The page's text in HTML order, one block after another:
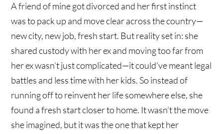
A friend of mine got divorced and her first instinct
was to pack up and move clear across the country—
new city, new job, fresh start. But reality set in: she
shared custody with her ex and moving too far from
her ex wasn’t just complicated—it could’ve meant legal
battles and less time with her kids. So instead of
running off to reinvent her life somewhere else, she
found a fresh start closer to home. It wasn’t the move
she imagined, but it was the one that kept her